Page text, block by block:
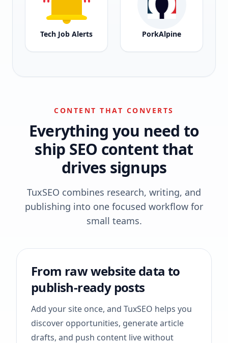
Tech Job Alerts PorkAlpine
CONTENT THAT CONVERTS
Everything you need to
ship SEO content that
drives signups
TuxSEO combines research, writing, and
publishing into one focused workflow for
small teams.
From raw website data to
publish-ready posts
Add your site once, and TuxSEO helps you
discover opportunities, generate article
drafts, and push content live without